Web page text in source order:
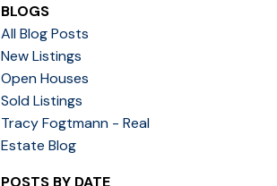
BLOGS
All Blog Posts
New Listings
Open Houses
Sold Listings
Tracy Fogtmann - Real
Estate Blog
POSTS BY DATE